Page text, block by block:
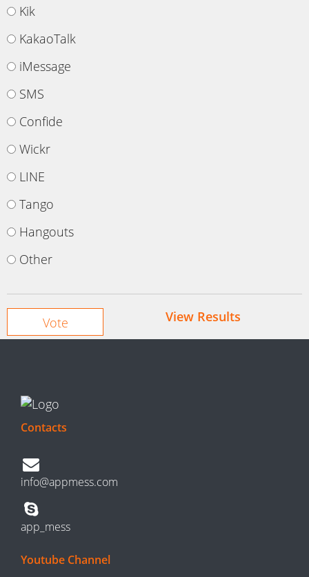
Kik
KakaoTalk
iMessage
SMS
Confide
Wickr
LINE
Tango
Hangouts
Other
View Results
Contacts
info@appmess.com
app_mess
Youtube Channel